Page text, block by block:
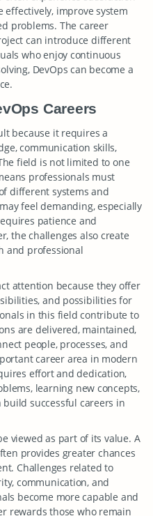
improve system
problems. The career
can introduce different
who enjoy continuous
DevOps can become a
Careers
because it requires a
communication skills,
field is not limited to one
professionals must
different systems and
feel demanding, especially
patience and
the challenges also create
and professional
attention because they offer
and possibilities for
in this field contribute to
are delivered, maintained,
people, processes, and
career area in modern
effort and dedication,
learning new concepts,
successful careers in
viewed as part of its value. A
provides greater chances
Challenges related to
communication, and
become more capable and
rewards those who remain